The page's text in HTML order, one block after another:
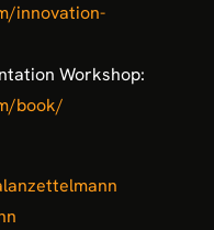
innovation-
Workshop:
book/